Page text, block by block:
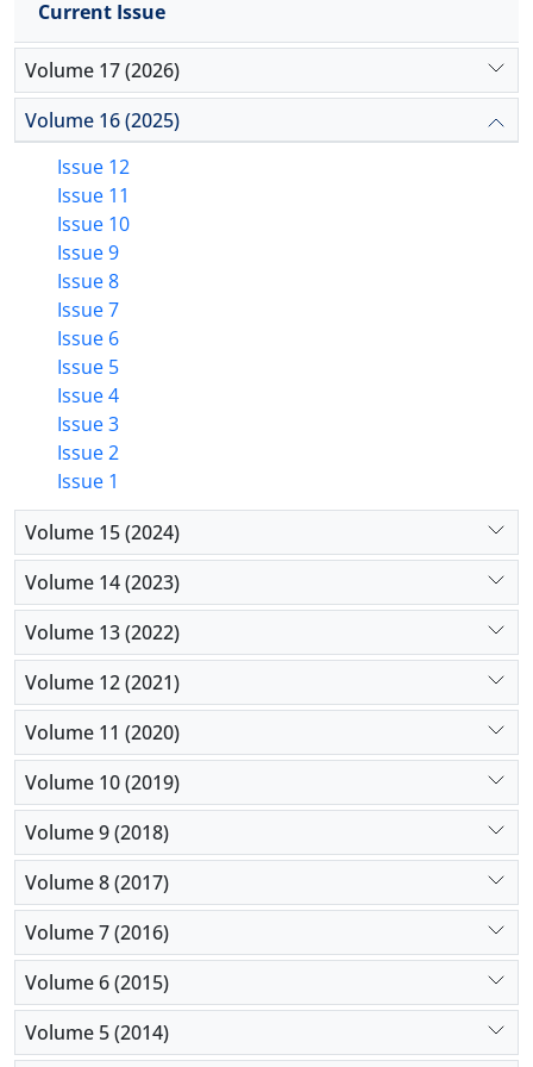
Current Issue
Volume 17 (2026)
Volume 16 (2025)
Issue 12
Issue 11
Issue 10
Issue 9
Issue 8
Issue 7
Issue 6
Issue 5
Issue 4
Issue 3
Issue 2
Issue 1
Volume 15 (2024)
Volume 14 (2023)
Volume 13 (2022)
Volume 12 (2021)
Volume 11 (2020)
Volume 10 (2019)
Volume 9 (2018)
Volume 8 (2017)
Volume 7 (2016)
Volume 6 (2015)
Volume 5 (2014)